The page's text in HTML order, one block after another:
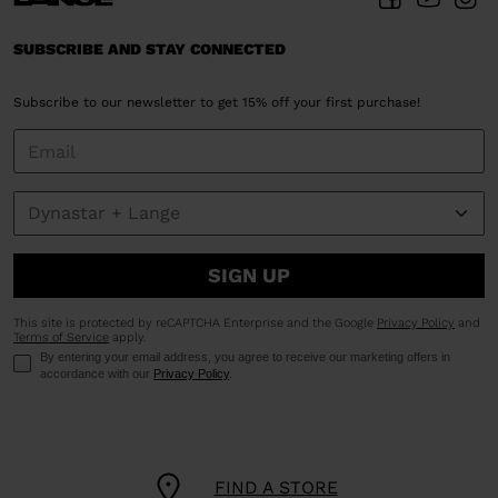
FIND A STORE
SUBSCRIBE AND STAY CONNECTED
Subscribe to our newsletter to get 15% off your first purchase!
SIGN UP
This site is protected by reCAPTCHA Enterprise and the Google Privacy Policy and
Terms of Service apply.
By entering your email address, you agree to receive our marketing offers in
accordance with our Privacy Policy.